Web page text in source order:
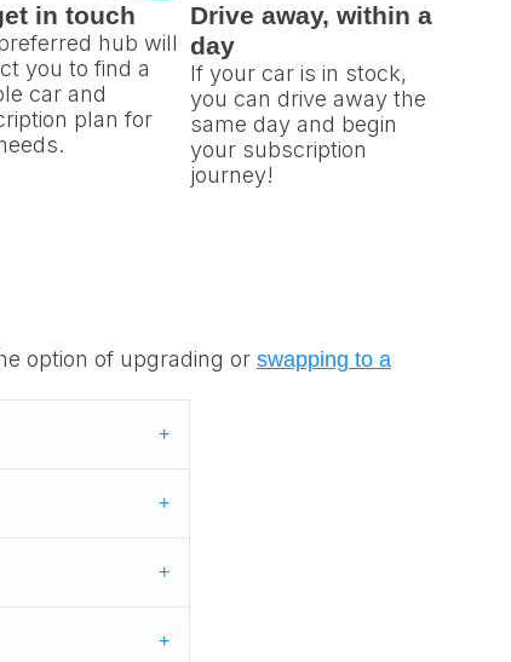
in touch
hub will
you to find a
car and
plan for
Drive away, within a
day
If your car is in stock,
you can drive away the
same day and begin
your subscription
journey!
option of upgrading or swapping to a